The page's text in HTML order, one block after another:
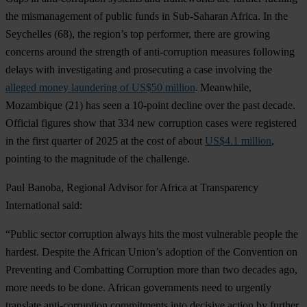
the mismanagement of public funds in Sub-Saharan Africa. In the
Seychelles (68), the region’s top performer, there are growing
concerns around the strength of anti-corruption measures following
delays with investigating and prosecuting a case involving the
alleged money laundering of US$50 million. Meanwhile,
Mozambique (21) has seen a 10-point decline over the past decade.
Official figures show that 334 new corruption cases were registered
in the first quarter of 2025 at the cost of about US$4.1 million,
pointing to the magnitude of the challenge.
Paul Banoba, Regional Advisor for Africa at Transparency
International said:
“Public sector corruption always hits the most vulnerable people the
hardest. Despite the African Union’s adoption of the Convention on
Preventing and Combatting Corruption more than two decades ago,
more needs to be done. African governments need to urgently